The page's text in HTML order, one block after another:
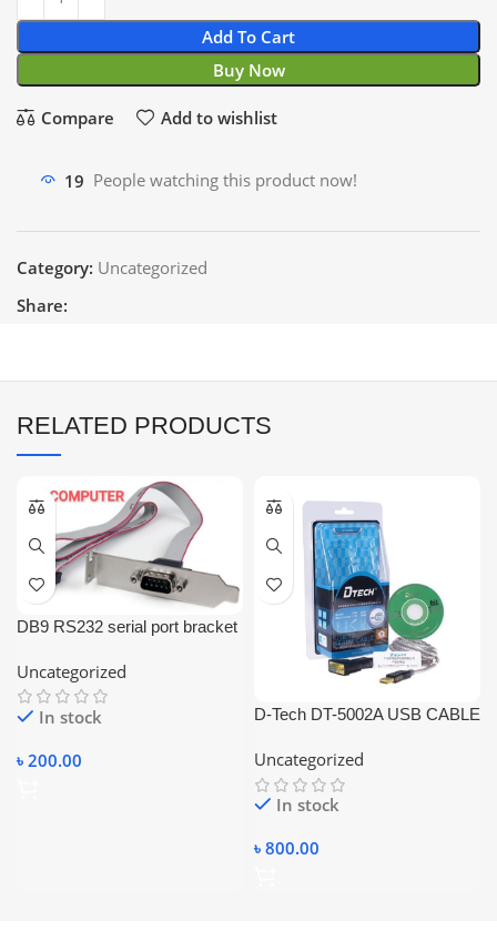
Add To Cart
Buy Now
Compare Add to wishlist
19 People watching this product now!
Category: Uncategorized
Share:
RELATED PRODUCTS
DB9 RS232 serial port bracket
motherboard ribbon cable.
Uncategorized
In stock
৳ 200.00
D-Tech DT-5002A USB CABLE
RS232 USB CONVERTER
CABLE.
Uncategorized
In stock
৳ 800.00